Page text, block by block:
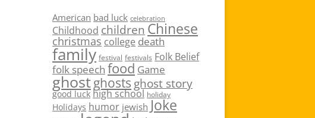
American bad luck celebration
Childhood children Chinese
christmas college death
family festival festivals Folk Belief
folk speech food Game
ghostghosts ghost story
good luck high school holiday
Holidays humor jewish Joke